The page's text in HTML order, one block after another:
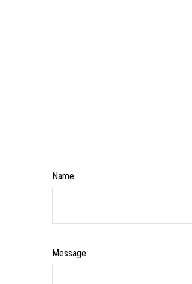
Name
Message